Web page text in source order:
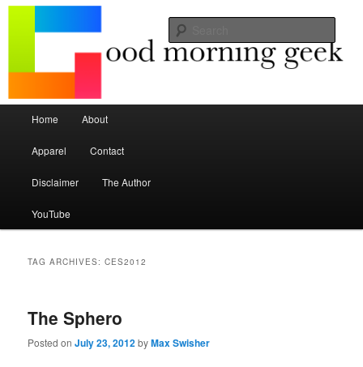
Good Morning Geek
Seize the mouse.
Skip to primary content
Skip to secondary content
Home About
Apparel Contact
Disclaimer The Author
YouTube
TAG ARCHIVES:CES2012
The Sphero
Posted onJuly 23, 2012byMax Swisher